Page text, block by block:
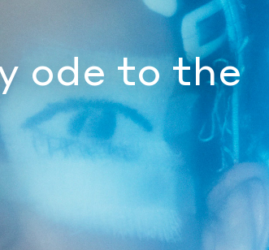
ode to the